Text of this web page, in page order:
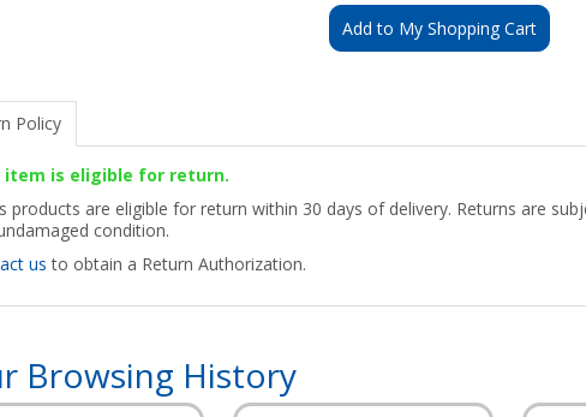
Add to My Shopping Cart
Policy
item is eligible for return.
products are eligible for return within 30 days of delivery. Returns are
condition.
us to obtain a Return Authorization.
Browsing History